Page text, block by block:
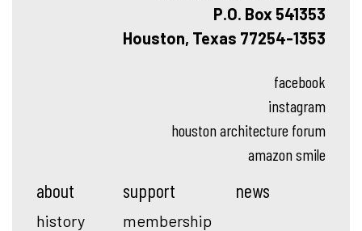
P.O. Box 541353
Houston, Texas 77254-1353
facebook
instagram
houston architecture forum
amazon smile
about
history
support
membership
news